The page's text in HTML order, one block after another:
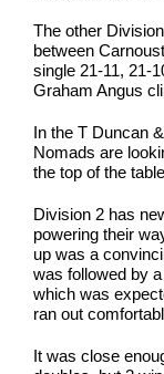
The other
between
single 21-11, 21-
Graham Angus
In the T Duncan
Nomads are
the top of the
Division 2 has
powering their
up was a
was followed by
which was
ran out
It was close